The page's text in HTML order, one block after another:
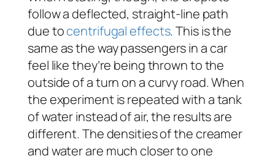
follow a deflected, straight-line path
due tocentrifugal effects. This is the
same as the way passengers in a car
feel like they’re being thrown to the
outside of a turn on a curvy road. When
the experiment is repeated with a tank
of water instead of air, the results are
different. The densities of the creamer
and water are much closer to one